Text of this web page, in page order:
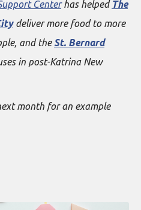
Centerhas helped The
deliver more food to more
and theSt. Bernard
in post-Katrina New
month for an example